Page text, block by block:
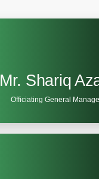
Mr. Shariq
Officiating General